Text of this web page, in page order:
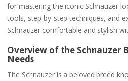
for mastering the iconic Schnauzer
tools, step-by-step techniques, and
Schnauzer comfortable and stylish
Overview of the Schnauzer
Needs
The Schnauzer is a beloved breed